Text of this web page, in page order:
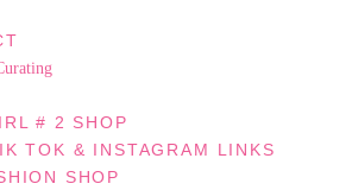
# 2 SHOP
TOK & INSTAGRAM LINKS
SHOP